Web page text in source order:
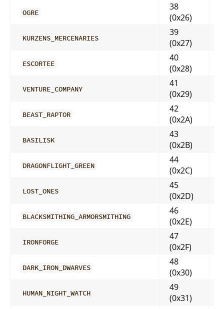
OGRE
38
(0x26)
KURZENS_MERCENARIES
39
(0x27)
ESCORTEE
40
(0x28)
VENTURE_COMPANY
41
(0x29)
BEAST_RAPTOR
42
(0x2A)
BASILISK
43
(0x2B)
DRAGONFLIGHT_GREEN
44
(0x2C)
LOST_ONES
45
(0x2D)
BLACKSMITHING_ARMORSMITHING
46
(0x2E)
IRONFORGE
47
(0x2F)
DARK_IRON_DWARVES
48
(0x30)
HUMAN_NIGHT_WATCH
49
(0x31)